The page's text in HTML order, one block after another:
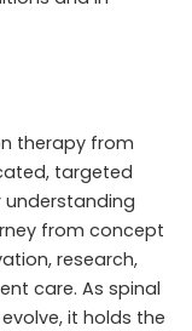
therapy from
targeted
from concept
research,
care. As spinal
it holds the